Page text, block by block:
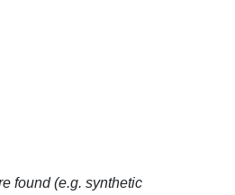
found (e.g. synthetic